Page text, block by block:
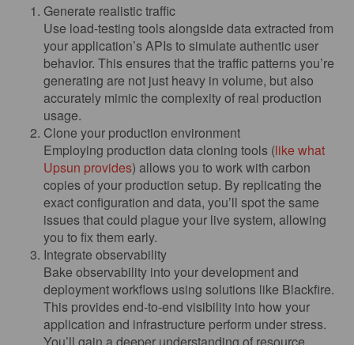
Generate realistic traffic
Use load-testing tools alongside data extracted from
your application’s APIs to simulate authentic user
behavior. This ensures that the traffic patterns you’re
generating are not just heavy in volume, but also
accurately mimic the complexity of real production
usage.
Clone your production environment
Employing production data cloning tools (like what
Upsun provides) allows you to work with carbon
copies of your production setup. By replicating the
exact configuration and data, you’ll spot the same
issues that could plague your live system, allowing
you to fix them early.
Integrate observability
Bake observability into your development and
deployment workflows using solutions like Blackfire.
This provides end-to-end visibility into how your
application and infrastructure perform under stress.